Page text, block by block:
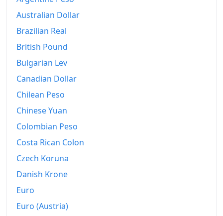
2020
2021
2023
2024
2025
Today
Australian Dollar
Brazilian Real
British Pound
Bulgarian Lev
Canadian Dollar
Chilean Peso
Chinese Yuan
Colombian Peso
Costa Rican Colon
Czech Koruna
Danish Krone
Euro
Euro (Austria)